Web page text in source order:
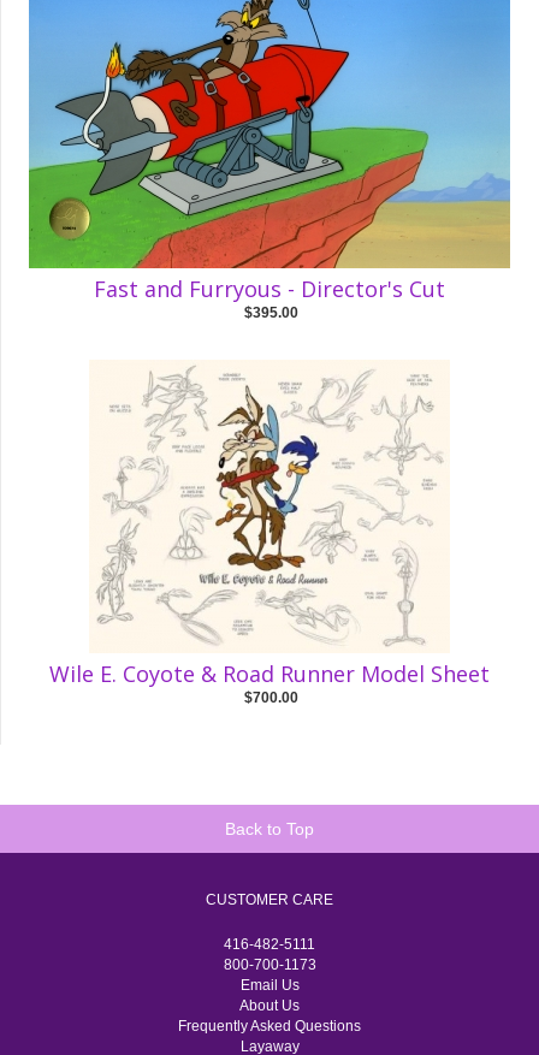
Fast and Furryous - Director's Cut
$395.00
Wile E. Coyote & Road Runner Model Sheet
$700.00
Back to Top
CUSTOMER CARE
416-482-5111
800-700-1173
Email Us
About Us
Frequently Asked Questions
Layaway